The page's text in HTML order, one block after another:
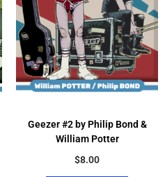
Geezer #2 by Philip Bond &
William Potter
$8.00